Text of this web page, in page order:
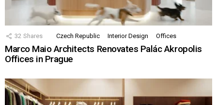
32 Shares Czech Republic Interior Design Offices
Marco Maio Architects Renovates Palác Akropolis
Offices in Prague